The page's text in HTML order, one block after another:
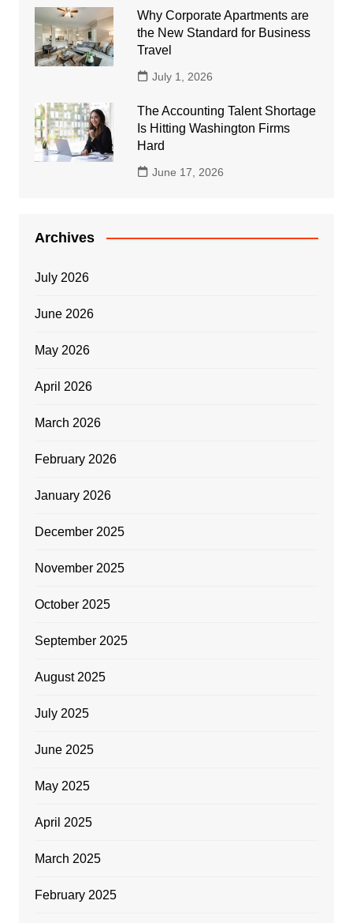
Why Corporate Apartments are
the New Standard for Business
Travel
July 1, 2026
The Accounting Talent Shortage
Is Hitting Washington Firms
Hard
June 17, 2026
Archives
July 2026
June 2026
May 2026
April 2026
March 2026
February 2026
January 2026
December 2025
November 2025
October 2025
September 2025
August 2025
July 2025
June 2025
May 2025
April 2025
March 2025
February 2025